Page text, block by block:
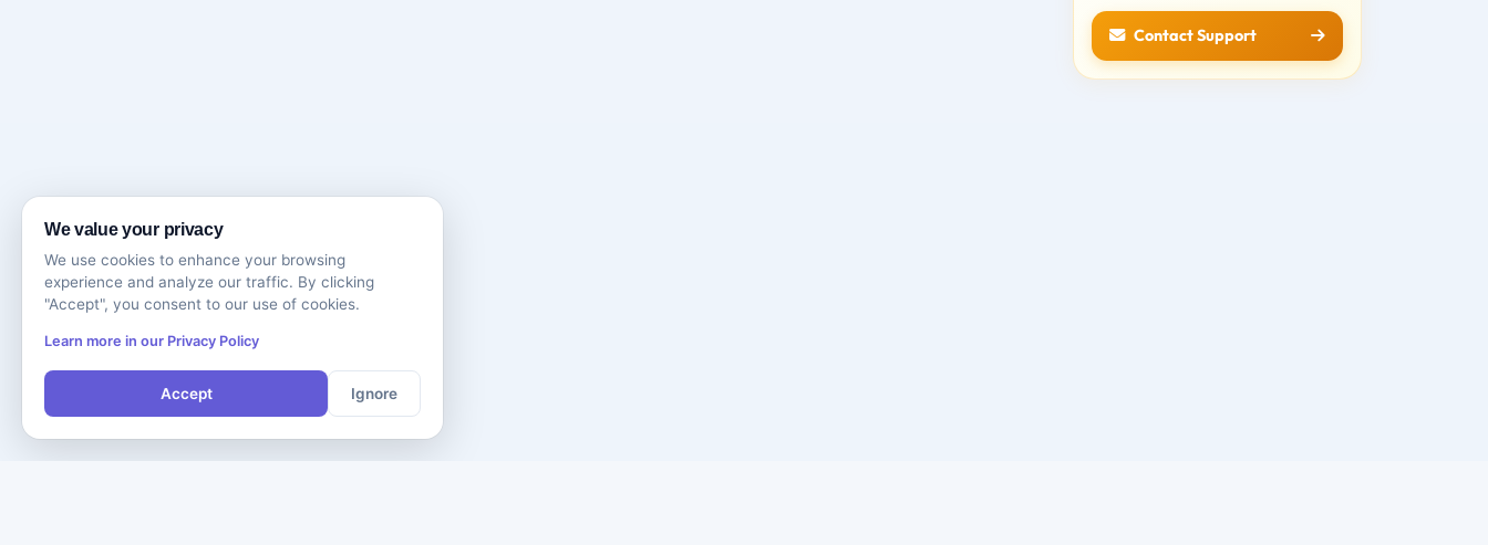
Contact Support
We value your privacy
We use cookies to enhance your browsing
experience and analyze our traffic. By clicking
"Accept", you consent to our use of cookies.
Learn more in our Privacy Policy
Accept Ignore